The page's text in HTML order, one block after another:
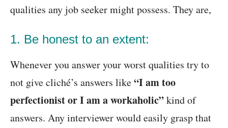
qualities any job seeker might possess. They are,
1. Be honest to an extent:
Whenever you answer your worst qualities try to
not give cliché’s answers like“I am too
perfectionist or I am a workaholic”kind of
answers. Any interviewer would easily grasp that